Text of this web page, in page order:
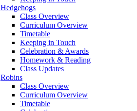
Hedgehogs
Class Overview
Curriculum Overview
Timetable
Keeping in Touch
Celebration & Awards
Homework & Reading
Class Updates
Robins
Class Overview
Curriculum Overview
Timetable